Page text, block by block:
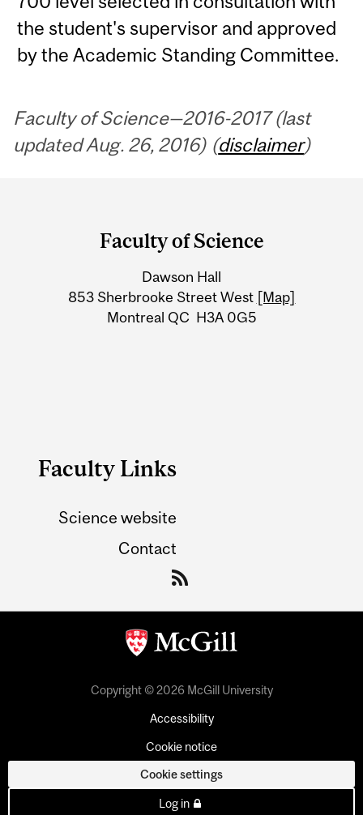
the student's supervisor and approved
by the Academic Standing Committee.
Faculty of Science—2016-2017 (last
updated Aug. 26, 2016) (disclaimer)
Information
Faculty of Science
Dawson Hall
853 Sherbrooke Street West [Map]
Montreal QC H3A 0G5
Faculty Links
Science website
Contact
Copyright © 2026 McGill University
Accessibility
Cookie notice
Cookie settings
Log in